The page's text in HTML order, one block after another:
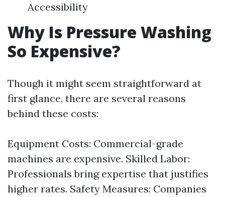
Accessibility
Why Is Pressure Washing
So Expensive?
Though it might seem straightforward at
first glance, there are several reasons
behind these costs:
Equipment Costs: Commercial-grade
machines are expensive. Skilled Labor:
Professionals bring expertise that justifies
higher rates. Safety Measures: Companies